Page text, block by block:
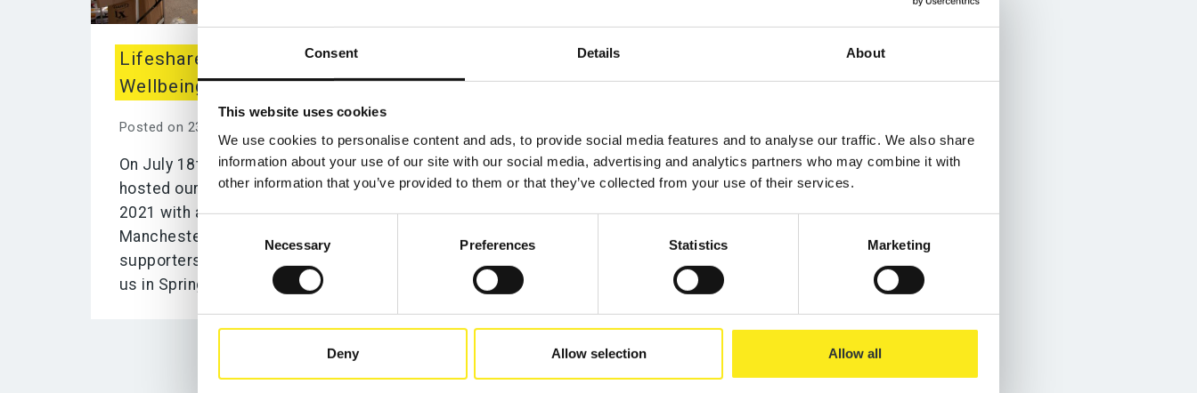
Consent Details About
This website uses cookies
We use cookies to personalise content and ads, to provide social media features and to analyse our traffic. We also share
information about your use of our site with our social media, advertising and analytics partners who may combine it with
other information that you’ve provided to them or that they’ve collected from your use of their services.
Selection
Necessary Preferences Statistics Marketing
Deny Allow selection Allow all
Lifeshare City Centre
Wellbeing Service Day!
Posted on 23rd July 2021
On July 18th, 2021 Lifeshare
hosted our first in-person event of
2021 with a Wellbeing Day in
Manchester’s City Centre. Lifeshare
supporters Yumyummanc came to
us in Spring 2021 looking...